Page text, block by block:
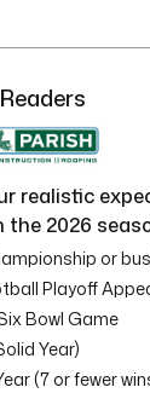
realistic
the 2026
or
Playoff
Bowl Game
Year)
(7 or fewer